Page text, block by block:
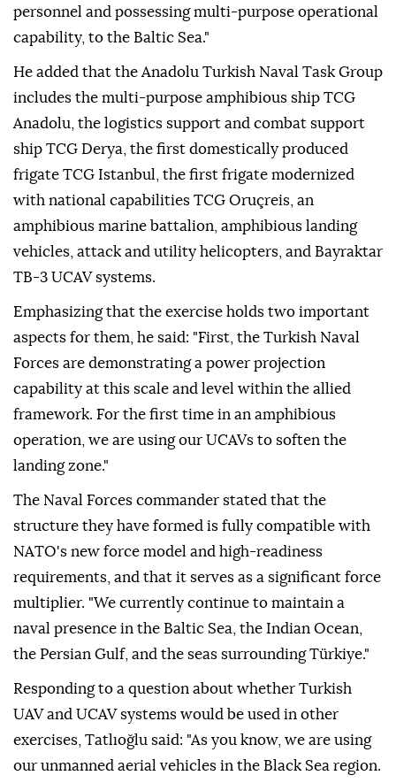
personnel and possessing multi-purpose operational
capability, to the Baltic Sea."
He added that the Anadolu Turkish Naval Task Group
includes the multi-purpose amphibious ship TCG
Anadolu, the logistics support and combat support
ship TCG Derya, the first domestically produced
frigate TCG Istanbul, the first frigate modernized
with national capabilities TCG Oruçreis, an
amphibious marine battalion, amphibious landing
vehicles, attack and utility helicopters, and Bayraktar
TB-3 UCAV systems.
Emphasizing that the exercise holds two important
aspects for them, he said: "First, the Turkish Naval
Forces are demonstrating a power projection
capability at this scale and level within the allied
framework. For the first time in an amphibious
operation, we are using our UCAVs to soften the
landing zone."
The Naval Forces commander stated that the
structure they have formed is fully compatible with
NATO's new force model and high-readiness
requirements, and that it serves as a significant force
multiplier. "We currently continue to maintain a
naval presence in the Baltic Sea, the Indian Ocean,
the Persian Gulf, and the seas surrounding Türkiye."
Responding to a question about whether Turkish
UAV and UCAV systems would be used in other
exercises, Tatlıoğlu said: "As you know, we are using
our unmanned aerial vehicles in the Black Sea region.